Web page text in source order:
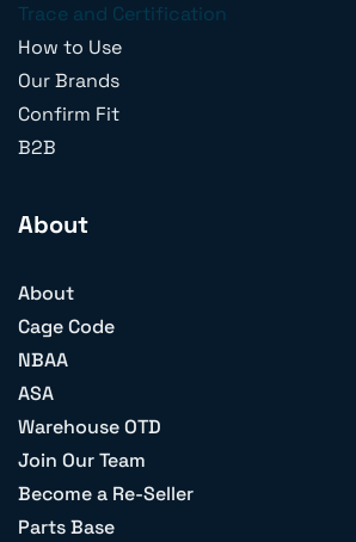
Trace and Certification
How to Use
Our Brands
Confirm Fit
B2B
About
About
Cage Code
NBAA
ASA
Warehouse OTD
Join Our Team
Become a Re-Seller
Parts Base